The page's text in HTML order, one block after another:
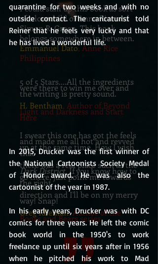
I could sum up this book as sort
of a lovechild of Anne Rice and
Simon R. Green. This book
belongs somewhere in between.
Emmanuel Dato, Anne Rice
Philippines
5 of 5 Stars....All the ingredients
were there to win me over and
the writing is pretty sound.
H. Bentham, Author of Beyond
Light and Darkness and Start
Here
I swear this one has got the feels
and made me all hot and revved
up at the same time. How I wish
that
there was a real place such as the
Dark District.If you know how to
go there, just point me towards
the right
direction and I'll be on my merry
way! Snap!
Greg Idleman, Author of the
Books and Bears series
quarantine for two weeks and with no
outside contact. The caricaturist told
Reiner that he feels very lucky and that
he has lived a wonderful life.
In 2015, Drucker was the first winner of
the National Cartoonists Society Medal
of Honor award. He was also the
cartoonist of the year in 1987.
In his early years, Drucker was with DC
comics for three years. He left the comic
book world in the 1950's to work
freelance up until six years after in 1956
when he pitched his work to Mad